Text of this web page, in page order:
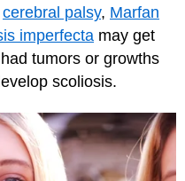
cerebral palsy, Marfan
imperfecta may get
tumors or growths
scoliosis.